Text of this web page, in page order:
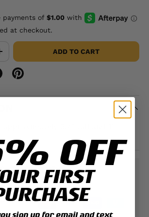
at checkout.
ADD TO CART
3/4" tall and 1"
SECURITYOFF
FIRST
sign up for email and text